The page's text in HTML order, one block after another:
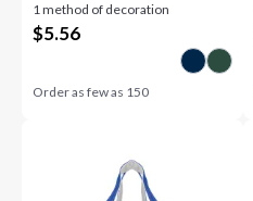
1 method of decoration
$5.56
Order as few as 150